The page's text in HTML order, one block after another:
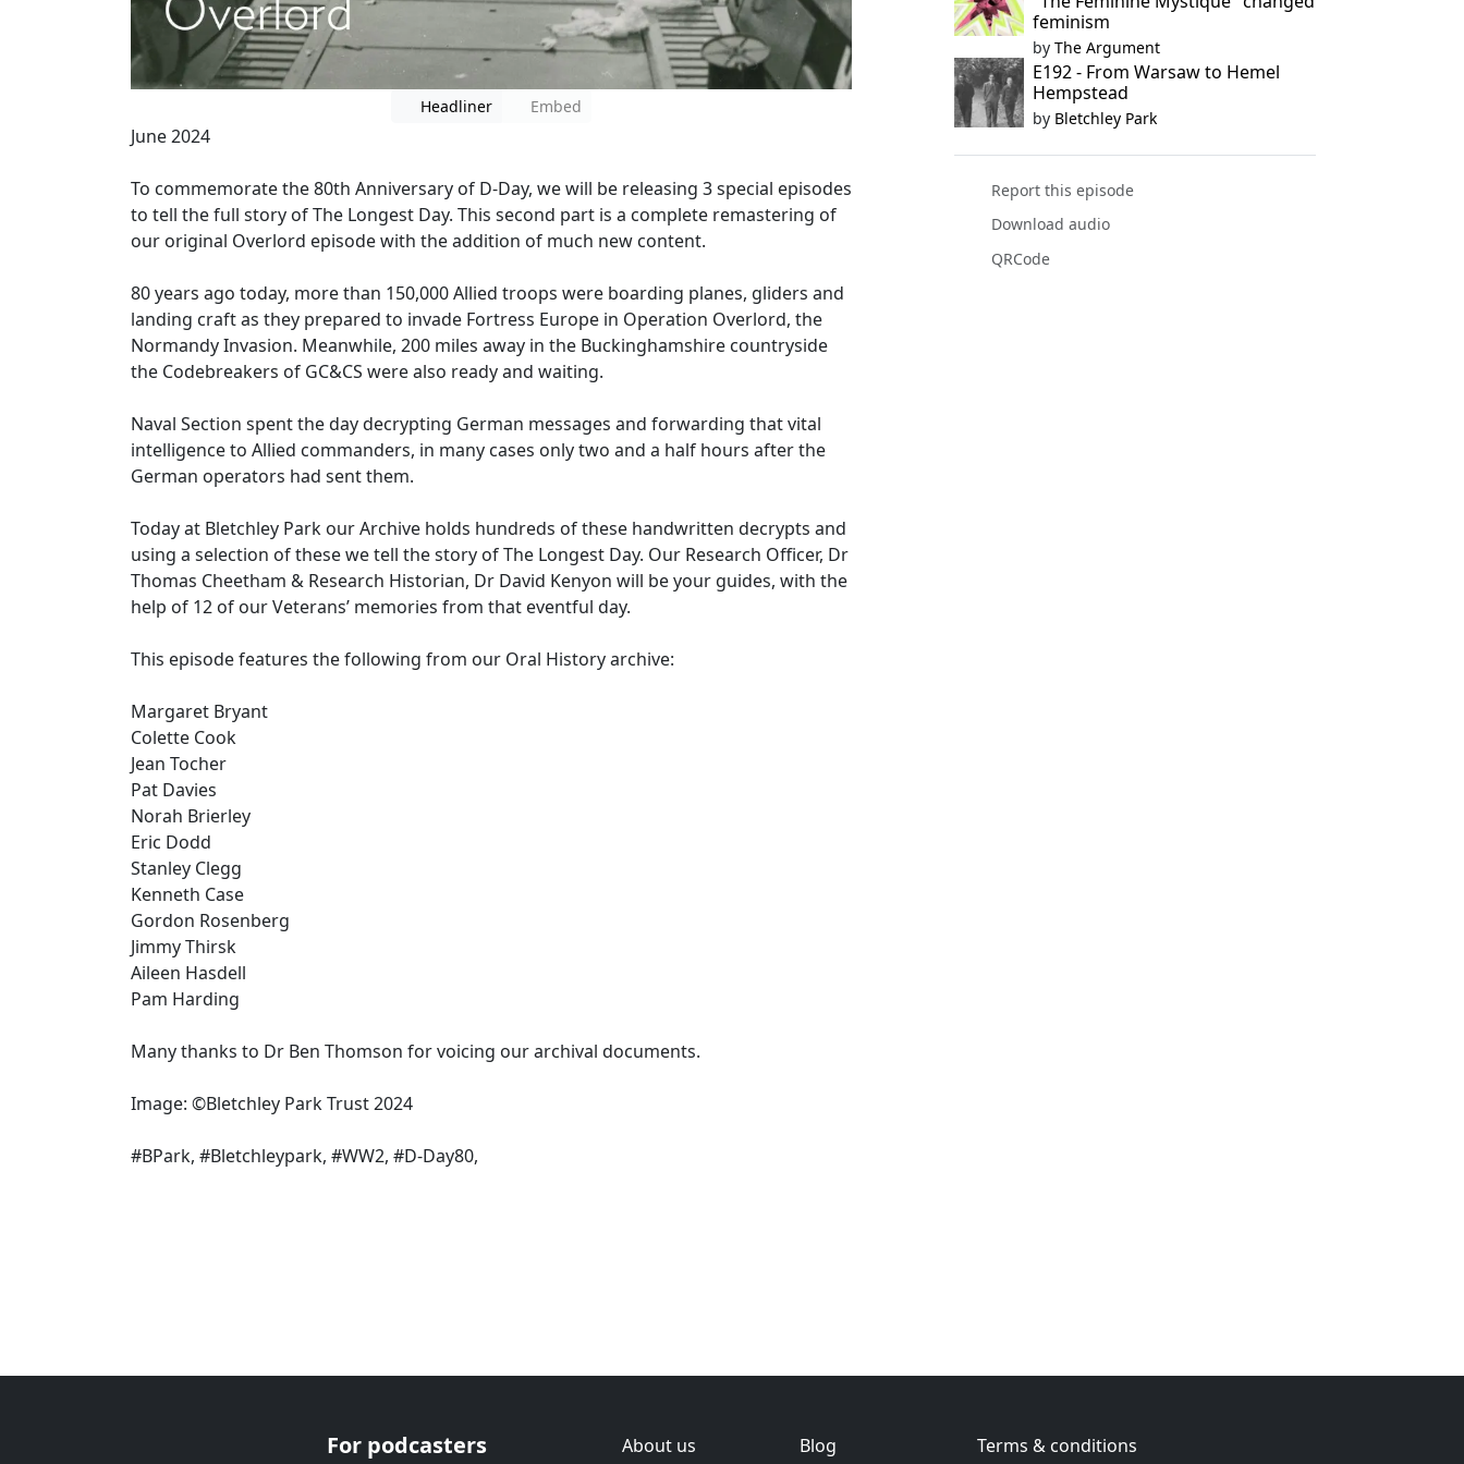
Headliner Embed
June 2024
To commemorate the 80th Anniversary of D-Day, we will be releasing 3 special episodes
to tell the full story of The Longest Day. This second part is a complete remastering of
our original Overlord episode with the addition of much new content.
80 years ago today, more than 150,000 Allied troops were boarding planes, gliders and
landing craft as they prepared to invade Fortress Europe in Operation Overlord, the
Normandy Invasion. Meanwhile, 200 miles away in the Buckinghamshire countryside
the Codebreakers of GC&CS were also ready and waiting.
Naval Section spent the day decrypting German messages and forwarding that vital
intelligence to Allied commanders, in many cases only two and a half hours after the
German operators had sent them.
Today at Bletchley Park our Archive holds hundreds of these handwritten decrypts and
using a selection of these we tell the story of The Longest Day. Our Research Officer, Dr
Thomas Cheetham & Research Historian, Dr David Kenyon will be your guides, with the
help of 12 of our Veterans’ memories from that eventful day.
This episode features the following from our Oral History archive:
Margaret Bryant
Colette Cook
Jean Tocher
Pat Davies
Norah Brierley
Eric Dodd
Stanley Clegg
Kenneth Case
Gordon Rosenberg
Jimmy Thirsk
Aileen Hasdell
Pam Harding
Many thanks to Dr Ben Thomson for voicing our archival documents.
Image: ©Bletchley Park Trust 2024
#BPark, #Bletchleypark, #WW2, #D-Day80,
feminism
by The Argument
E192 - From Warsaw to Hemel
Hempstead
by Bletchley Park
Report this episode
Download audio
QRCode
For podcasters
About us Blog Terms & conditions